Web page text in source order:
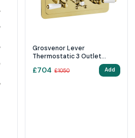
Grosvenor Lever
Thermostatic 3 Outlet
Shower Valve 85692G
£704 £1050 Add